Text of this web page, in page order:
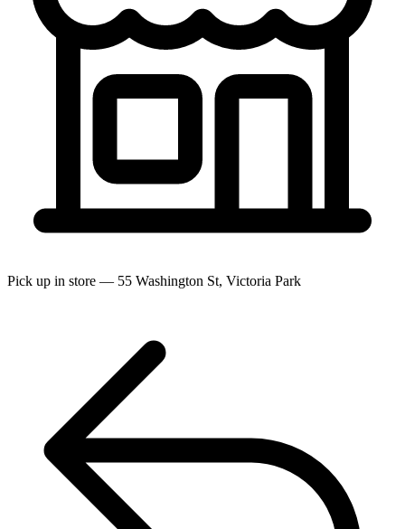
Pick up in store — 55 Washington St, Victoria Park